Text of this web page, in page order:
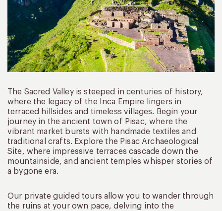
The Sacred Valley is steeped in centuries of history,
where the legacy of the Inca Empire lingers in
terraced hillsides and timeless villages. Begin your
journey in the ancient town of Pisac, where the
vibrant market bursts with handmade textiles and
traditional crafts. Explore the Pisac Archaeological
Site, where impressive terraces cascade down the
mountainside, and ancient temples whisper stories of
a bygone era.
Our private guided tours allow you to wander through
the ruins at your own pace, delving into the